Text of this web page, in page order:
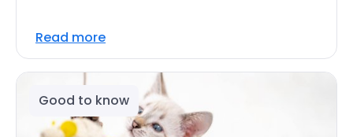
Read more
Good to know